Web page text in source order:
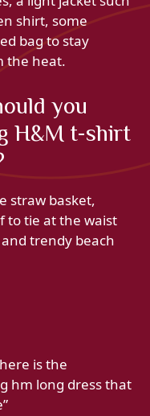
shirt, some
bag to stay
the heat.
you
H&M t-shirt
straw basket,
to tie at the waist
trendy beach
is the
hm long dress that